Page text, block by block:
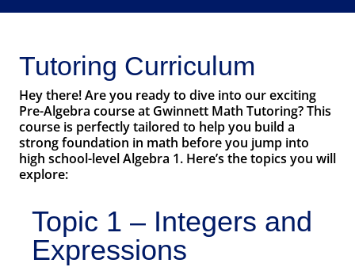
Tutoring Curriculum
Hey there! Are you ready to dive into our exciting
Pre-Algebra course at Gwinnett Math Tutoring? This
course is perfectly tailored to help you build a
strong foundation in math before you jump into
high school-level Algebra 1. Here’s the topics you will
explore:
Topic 1 – Integers and
Expressions